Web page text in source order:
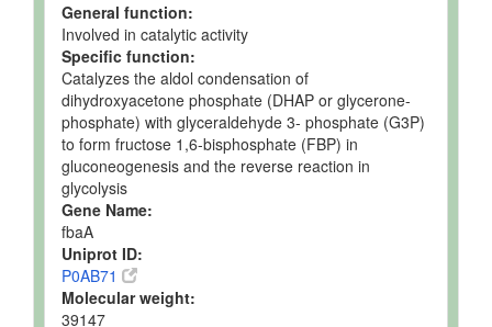
General function:
Involved in catalytic activity
Specific function:
Catalyzes the aldol condensation of
dihydroxyacetone phosphate (DHAP or glycerone-
phosphate) with glyceraldehyde 3- phosphate (G3P)
to form fructose 1,6-bisphosphate (FBP) in
gluconeogenesis and the reverse reaction in
glycolysis
Gene Name:
fbaA
Uniprot ID:
P0AB71
Molecular weight:
39147